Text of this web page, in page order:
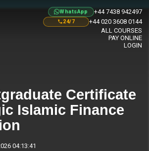
WhatsApp +44 7438 942497
24/7
+44 020 3608 0144
ALL COURSES
PAY ONLINE
LOGIN
Certificate
Islamic Finance
04:13:41